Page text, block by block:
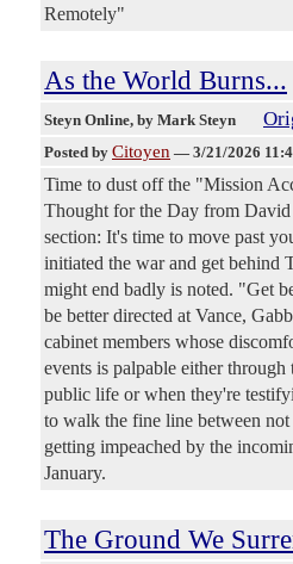
Remotely"
As the World Burns...
Steyn Online, by Mark Steyn
Posted by Citoyen — 3/21/2026
Time to dust off the "Mission
Thought for the Day from
section: It's time to move past
initiated the war and get behind
might end badly is noted. "Get
be better directed at Vance,
cabinet members whose
events is palpable either through
public life or when they're
to walk the fine line between
getting impeached by the
January.
The Ground We